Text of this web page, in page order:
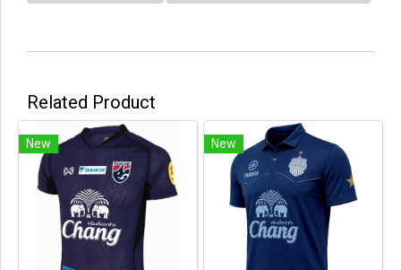
Related Product
New New